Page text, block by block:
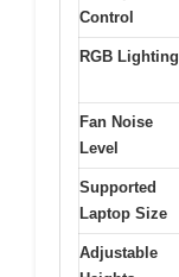
Control
RGB Lighting
Fan Noise
Level
Supported
Laptop Size
Adjustable